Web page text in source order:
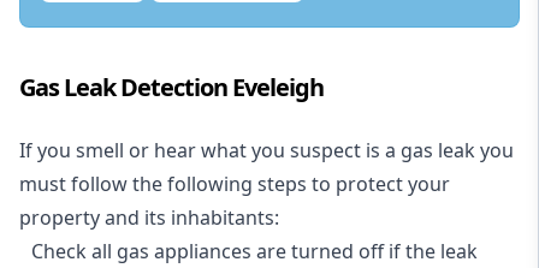
Gas Leak Detection Eveleigh
If you smell or hear what you suspect is a gas leak you
must follow the following steps to protect your
property and its inhabitants:
Check all gas appliances are turned off if the leak